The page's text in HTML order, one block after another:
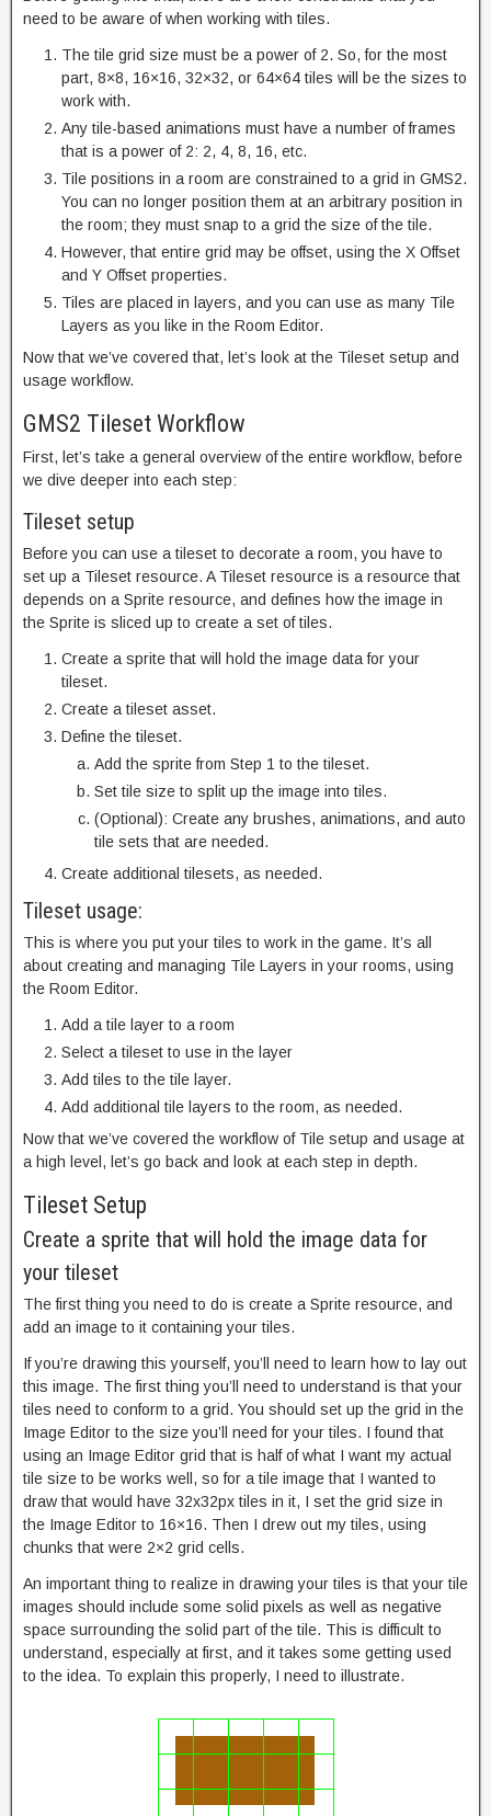
need to be aware of when working with tiles.
The tile grid size must be a power of 2. So, for the most
part, 8×8, 16×16, 32×32, or 64×64 tiles will be the sizes to
work with.
Any tile-based animations must have a number of frames
that is a power of 2: 2, 4, 8, 16, etc.
Tile positions in a room are constrained to a grid in GMS2.
You can no longer position them at an arbitrary position in
the room; they must snap to a grid the size of the tile.
However, that entire grid may be offset, using the X Offset
and Y Offset properties.
Tiles are placed in layers, and you can use as many Tile
Layers as you like in the Room Editor.
Now that we’ve covered that, let’s look at the Tileset setup and
usage workflow.
GMS2 Tileset Workflow
First, let’s take a general overview of the entire workflow, before
we dive deeper into each step:
Tileset setup
Before you can use a tileset to decorate a room, you have to
set up a Tileset resource. A Tileset resource is a resource that
depends on a Sprite resource, and defines how the image in
the Sprite is sliced up to create a set of tiles.
Create a sprite that will hold the image data for your
tileset.
Create a tileset asset.
Define the tileset.
Add the sprite from Step 1 to the tileset.
Set tile size to split up the image into tiles.
(Optional): Create any brushes, animations, and auto
tile sets that are needed.
Create additional tilesets, as needed.
Tileset usage:
This is where you put your tiles to work in the game. It’s all
about creating and managing Tile Layers in your rooms, using
the Room Editor.
Add a tile layer to a room
Select a tileset to use in the layer
Add tiles to the tile layer.
Add additional tile layers to the room, as needed.
Now that we’ve covered the workflow of Tile setup and usage at
a high level, let’s go back and look at each step in depth.
Tileset Setup
Create a sprite that will hold the image data for
your tileset
The first thing you need to do is create a Sprite resource, and
add an image to it containing your tiles.
If you’re drawing this yourself, you’ll need to learn how to lay out
this image. The first thing you’ll need to understand is that your
tiles need to conform to a grid. You should set up the grid in the
Image Editor to the size you’ll need for your tiles. I found that
using an Image Editor grid that is half of what I want my actual
tile size to be works well, so for a tile image that I wanted to
draw that would have 32x32px tiles in it, I set the grid size in
the Image Editor to 16×16. Then I drew out my tiles, using
chunks that were 2×2 grid cells.
An important thing to realize in drawing your tiles is that your tile
images should include some solid pixels as well as negative
space surrounding the solid part of the tile. This is difficult to
understand, especially at first, and it takes some getting used
to the idea. To explain this properly, I need to illustrate.